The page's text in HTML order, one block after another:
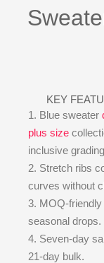
KEY
1. Blue sweater
plus size
inclusive
2. Stretch ribs
curves without
3. MOQ-friendly
seasonal drops.
4. Seven-day
21-day bulk.